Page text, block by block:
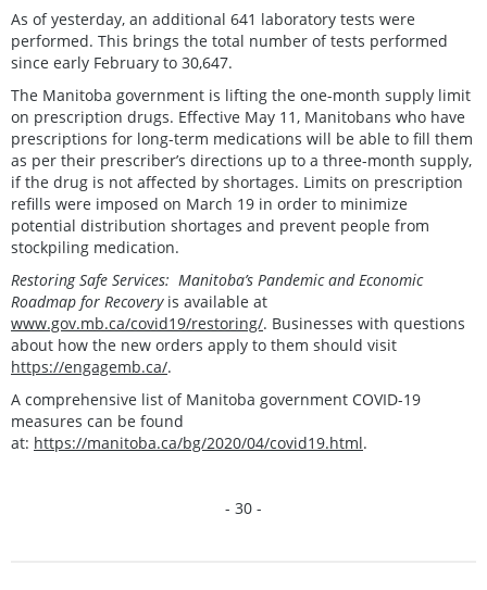
As of yesterday, an additional 641 laboratory tests were
performed. This brings the total number of tests performed
since early February to 30,647.
The Manitoba government is lifting the one-month supply limit
on prescription drugs. Effective May 11, Manitobans who have
prescriptions for long-term medications will be able to fill them
as per their prescriber’s directions up to a three-month supply,
if the drug is not affected by shortages. Limits on prescription
refills were imposed on March 19 in order to minimize
potential distribution shortages and prevent people from
stockpiling medication.
Restoring Safe Services: Manitoba’s Pandemic and Economic
Roadmap for Recovery is available at
www.gov.mb.ca/covid19/restoring/. Businesses with questions
about how the new orders apply to them should visit
https://engagemb.ca/.
A comprehensive list of Manitoba government COVID-19
measures can be found
at: https://manitoba.ca/bg/2020/04/covid19.html.
- 30 -